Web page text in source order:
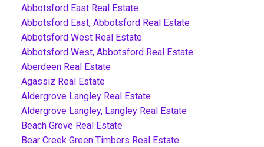
Abbotsford East Real Estate
Abbotsford East, Abbotsford Real Estate
Abbotsford West Real Estate
Abbotsford West, Abbotsford Real Estate
Aberdeen Real Estate
Agassiz Real Estate
Aldergrove Langley Real Estate
Aldergrove Langley, Langley Real Estate
Beach Grove Real Estate
Bear Creek Green Timbers Real Estate